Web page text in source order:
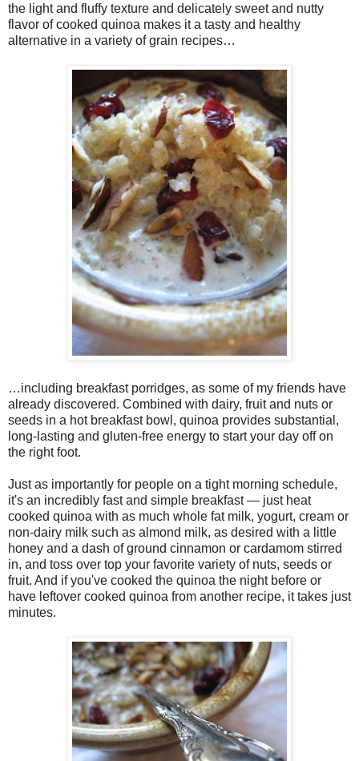
the light and fluffy texture and delicately sweet and nutty
flavor of cooked quinoa makes it a tasty and healthy
alternative in a variety of grain recipes…
…including breakfast porridges, as some of my friends have
already discovered. Combined with dairy, fruit and nuts or
seeds in a hot breakfast bowl, quinoa provides substantial,
long-lasting and gluten-free energy to start your day off on
the right foot.
Just as importantly for people on a tight morning schedule,
it's an incredibly fast and simple breakfast — just heat
cooked quinoa with as much whole fat milk, yogurt, cream or
non-dairy milk such as almond milk, as desired with a little
honey and a dash of ground cinnamon or cardamom stirred
in, and toss over top your favorite variety of nuts, seeds or
fruit. And if you've cooked the quinoa the night before or
have leftover cooked quinoa from another recipe, it takes just
minutes.